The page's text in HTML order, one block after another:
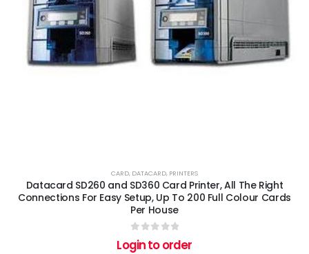
CARD, DATACARD, PRINTERS
Datacard SD260 and SD360 Card Printer, All The Right
Connections For Easy Setup, Up To 200 Full Colour Cards
Per House
out of 5
Login to order